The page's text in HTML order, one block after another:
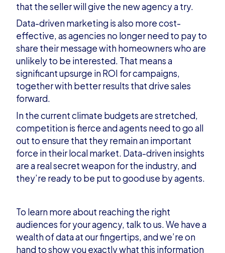
that the seller will give the new agency a try.
Data-driven marketing is also more cost-
effective, as agencies no longer need to pay to
share their message with homeowners who are
unlikely to be interested. That means a
significant upsurge in ROI for campaigns,
together with better results that drive sales
forward.
In the current climate budgets are stretched,
competition is fierce and agents need to go all
out to ensure that they remain an important
force in their local market. Data-driven insights
are a real secret weapon for the industry, and
they’re ready to be put to good use by agents.
To learn more about reaching the right
audiences for your agency, talk to us. We have a
wealth of data at our fingertips, and we’re on
hand to show you exactly what this information